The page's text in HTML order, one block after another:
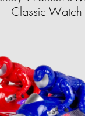
Classic Watch